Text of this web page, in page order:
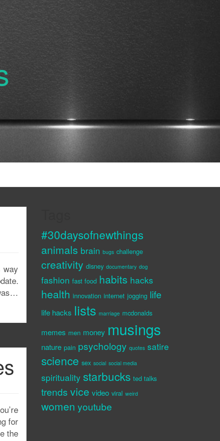
way
for
the
#30daysofnewthings
animals brain bugs challenge
creativity disney documentary dog
fashion fast food habits hacks
health innovation internet jogging life
life hacks lists marriage mcdonalds
memes men money musings
nature pain psychology quotes satire
science sex social social media
spirituality starbucks ted talks
trends vice video viral weird
women youtube